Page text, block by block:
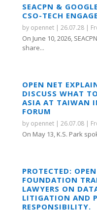
SEACPN &
CSO-TECH
by opennet| 26.07.28|
On June 10, 2026,
share...
OPEN NET
DISCUSS WHAT
ASIA AT TAIWAN
FORUM
by opennet| 26.07.08|
On May 13, K.S. Park
PROTECTED:
FOUNDATION
LAWYERS ON
LITIGATION AND
RESPONSIBILITY.